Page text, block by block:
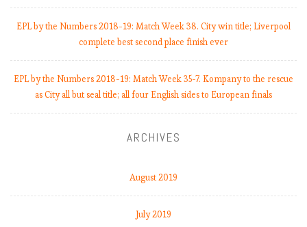
EPL by the Numbers 2018-19: Match Week 38. City win title; Liverpool
complete best second place finish ever
EPL by the Numbers 2018-19: Match Week 35-7. Kompany to the rescue
as City all but seal title; all four English sides to European finals
ARCHIVES
August 2019
July 2019